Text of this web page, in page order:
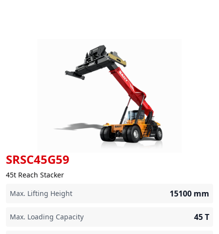
SRSC45G59
45t Reach Stacker
Max. Lifting Height
15100 mm
Max. Loading Capacity 45T